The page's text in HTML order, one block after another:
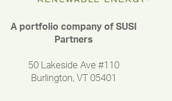
A portfolio company of SUSI
Partners
50 Lakeside Ave #110
Burlington, VT 05401